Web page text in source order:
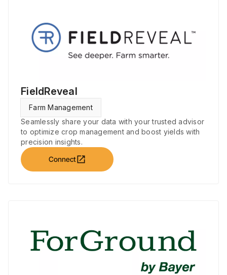
FieldReveal
Farm Management
Seamlessly share your data with your trusted advisor
to optimize crop management and boost yields with
precision insights.
Connectopen_in_new